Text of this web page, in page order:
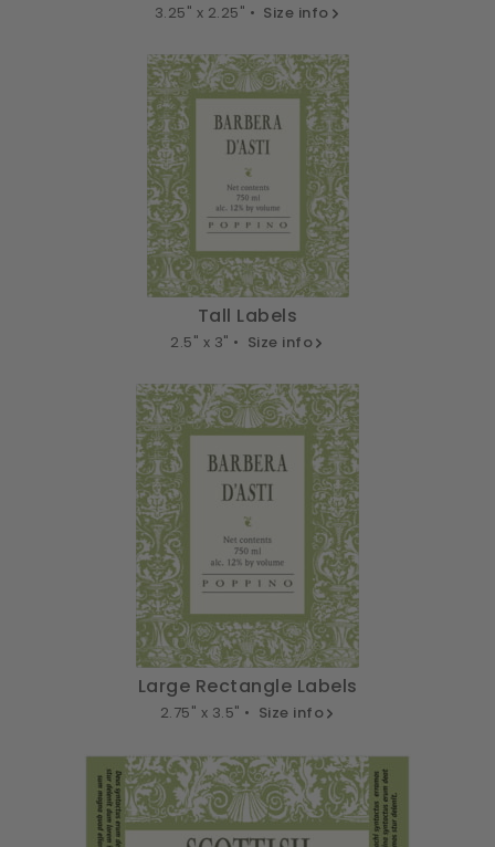
3.25" x 2.25" • Size info
Tall Labels
2.5" x 3" • Size info
Large Rectangle Labels
2.75" x 3.5" • Size info